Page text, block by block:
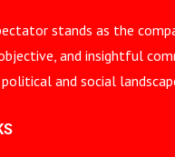
stands as the
and insightful
and social